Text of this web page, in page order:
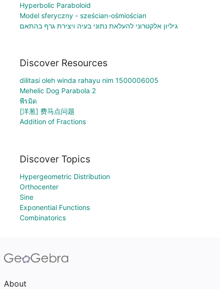
Hyperbolic Paraboloid
Model sferyczny - sześcian-ośmiościan
גיליון אלקטרוני להעלאת נתוני בעיה ויצירת גרף בהתאם
Discover Resources
dilitasi oleh winda rahayu nim 1500006005
Mehelic Dog Parabola 2
พีรมิด
[洋葱] 费马点问题
Addition of Fractions
Discover Topics
Hypergeometric Distribution
Orthocenter
Sine
Exponential Functions
Combinatorics
About